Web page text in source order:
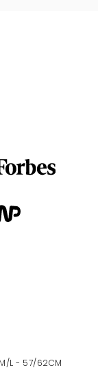
L - 57/62CM